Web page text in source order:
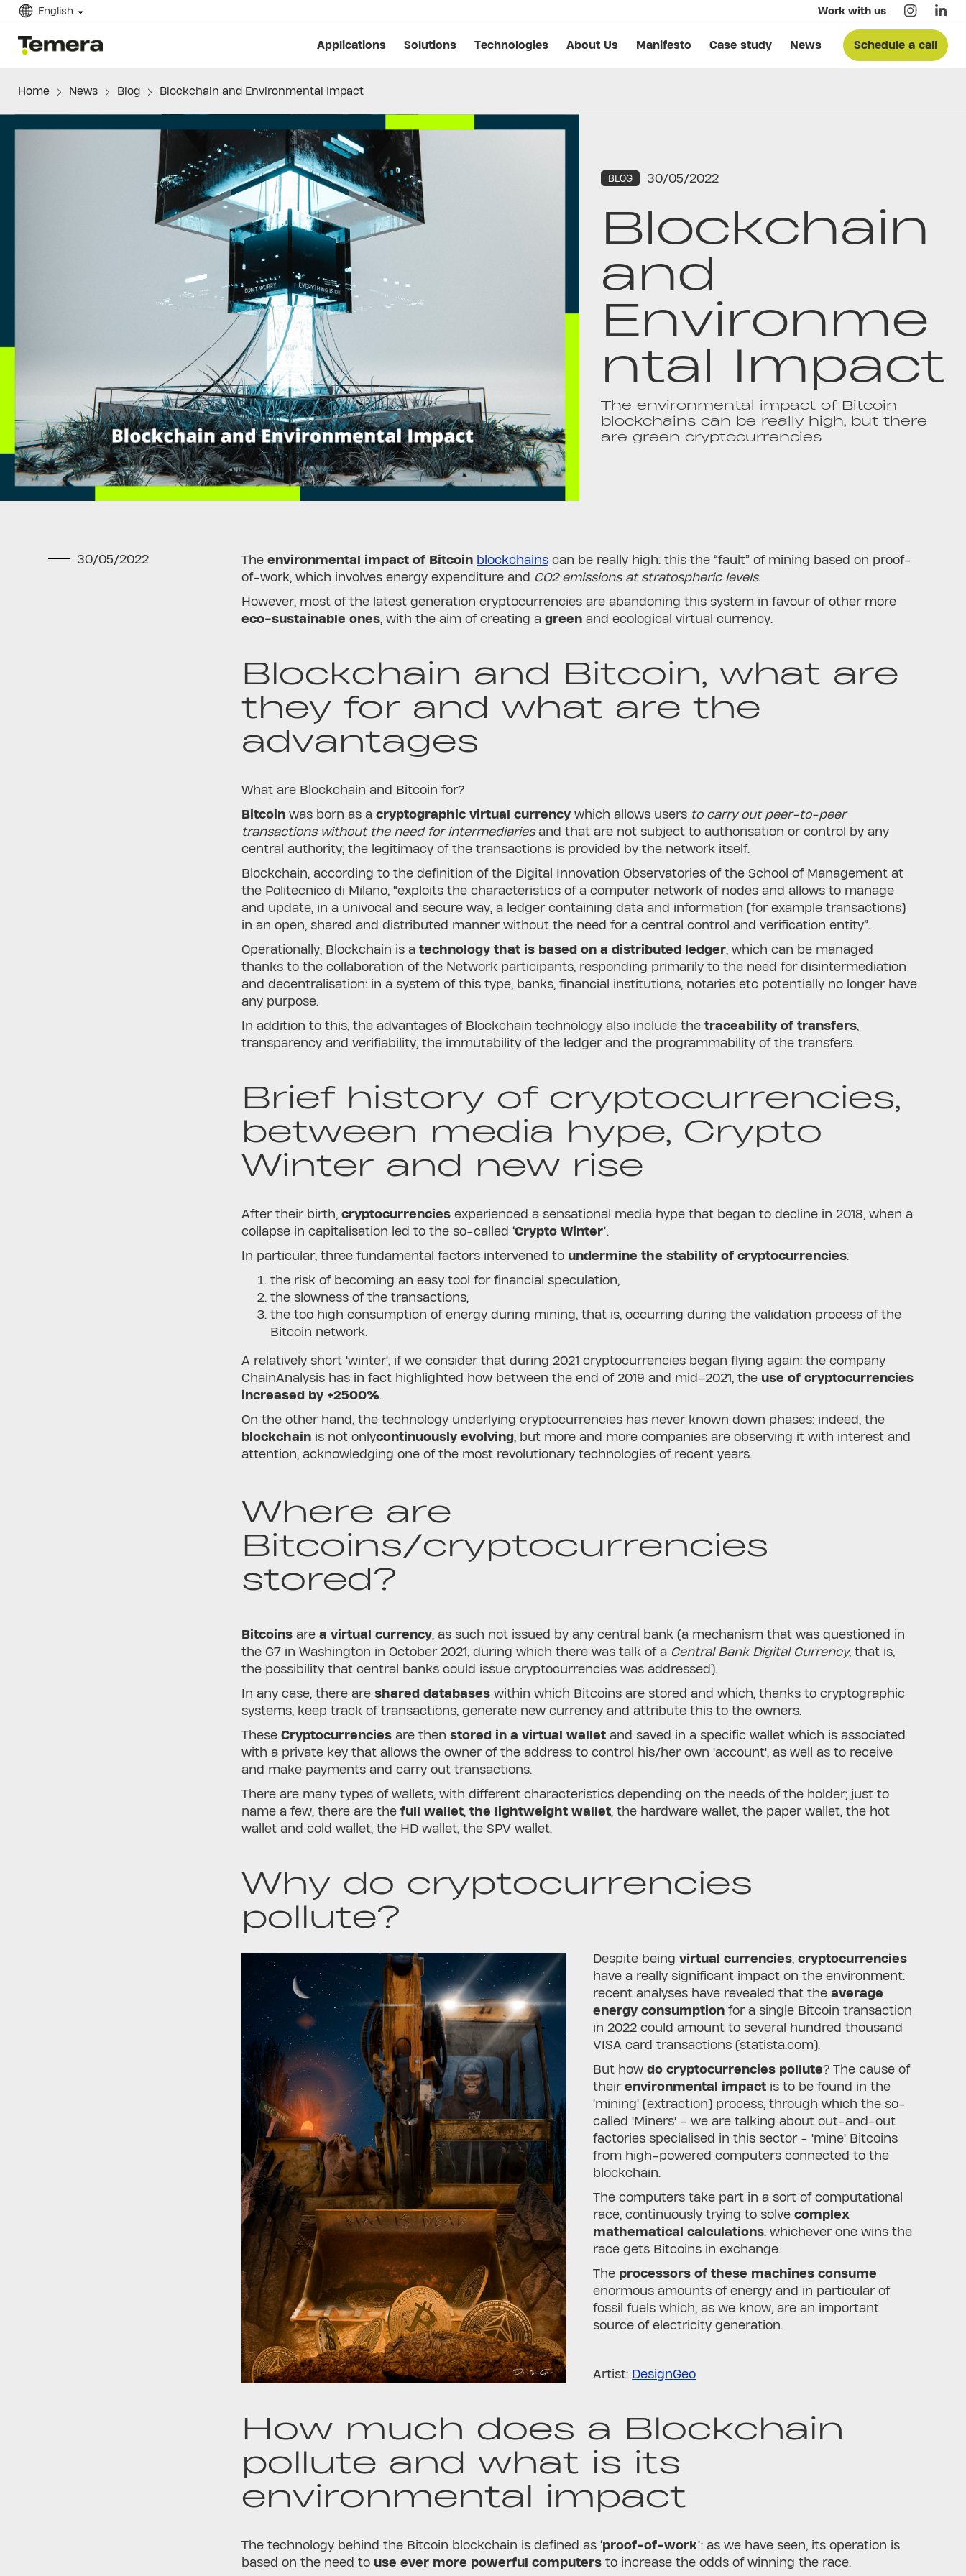
English Work with us
temera Applications Solutions Technologies About Us Manifesto Case study News Schedule a call
Home News Blog Blockchain and Environmental Impact
BLOG 30/05/2022
Blockchain
and
Environme
ntal Impact
The environmental impact of Bitcoin
blockchains can be really high, but there
are green cryptocurrencies
30/05/2022 The environmental impact of Bitcoin blockchainscan be really high: this the “fault” of mining based on proof-
of-work, which involves energy expenditure and CO2 emissions at stratospheric levels.
However, most of the latest generation cryptocurrencies are abandoning this system in favour of other more
eco-sustainable ones, with the aim of creating a green and ecological virtual currency.
Blockchain and Bitcoin, what are
they for and what are the
advantages
What are Blockchain and Bitcoin for?
Bitcoinwas born as a cryptographic virtual currencywhich allows users to carry out peer-to-peer
transactions without the need for intermediariesand that are not subject to authorisation or control by any
central authority; the legitimacy of the transactions is provided by the network itself.
Blockchain, according to the definition of the Digital Innovation Observatories of the School of Management at
the Politecnico di Milano, "exploits the characteristics of a computer network of nodes and allows to manage
and update, in a univocal and secure way, a ledger containing data and information (for example transactions)
in an open, shared and distributed manner without the need for a central control and verification entity”.
Operationally, Blockchain is atechnology that is based on a distributed ledger, which can be managed
thanks to the collaboration of the Network participants, responding primarily to the need for disintermediation
and decentralisation: in a system of this type, banks, financial institutions, notaries etc potentially no longer have
any purpose.
In addition to this, the advantages of Blockchain technology also include thetraceability of transfers,
transparency and verifiability, the immutability of the ledger and the programmability of the transfers.
Brief history of cryptocurrencies,
between media hype, Crypto
Winter and new rise
After their birth, cryptocurrenciesexperienced a sensational media hype that began to decline in 2018, when a
collapse in capitalisation led to the so-called ‘Crypto Winter’.
In particular, three fundamental factors intervened to undermine the stability of cryptocurrencies:
the risk of becoming an easy tool for financial speculation,
the slowness of the transactions,
the too high consumption of energy during mining, that is, occurring during the validation process of the
Bitcoin network.
A relatively short 'winter', if we consider that during 2021 cryptocurrencies began flying again: the company
ChainAnalysis has in fact highlighted how between the end of 2019 and mid-2021, the use of cryptocurrencies
increased by +2500%.
On the other hand, the technology underlying cryptocurrencies has never known down phases: indeed, the
blockchainis not onlycontinuously evolving, but more and more companies are observing it with interest and
attention, acknowledging one of the most revolutionary technologies of recent years.
Where are
Bitcoins/cryptocurrencies
stored?
Bitcoins area virtual currency, as such not issued by any central bank (a mechanism that was questioned in
the G7 in Washington in October 2021, during which there was talk of a Central Bank Digital Currency, that is,
the possibility that central banks could issue cryptocurrencies was addressed).
In any case, there are shared databaseswithin which Bitcoins are stored and which, thanks to cryptographic
systems, keep track of transactions, generate new currency and attribute this to the owners.
These Cryptocurrencies are then stored in a virtual walletand saved in a specific wallet which is associated
with a private key that allows the owner of the address to control his/her own 'account', as well as to receive
and make payments and carry out transactions.
There are many types of wallets, with different characteristics depending on the needs of the holder; just to
name a few, there are the full wallet, the lightweight wallet, the hardware wallet, the paper wallet, the hot
wallet and cold wallet, the HD wallet, the SPV wallet.
Why do cryptocurrencies
pollute?
Despite beingvirtual currencies,cryptocurrencies
have a really significant impact on the environment:
recent analyses have revealed that theaverage
energy consumptionfor a single Bitcoin transaction
in 2022 could amount to several hundred thousand
VISA card transactions (statista.com).
But how do cryptocurrencies pollute? The cause of
theirenvironmental impact is to be found in the
'mining' (extraction) process, through which the so-
called 'Miners' - we are talking about out-and-out
factories specialised in this sector - 'mine' Bitcoins
from high-powered computers connected to the
blockchain.
The computers take part in a sort of computational
race, continuously trying to solve complex
mathematical calculations: whichever one wins the
race gets Bitcoins in exchange.
The processors of these machines consume
enormous amounts of energy and in particular of
fossil fuels which, as we know, are an important
source of electricity generation.
Artist: DesignGeo
How much does a Blockchain
pollute and what is its
environmental impact
The technology behind the Bitcoin blockchain is defined as ‘proof-of-work’: as we have seen, its operation is
based on the need to use ever more powerful computers to increase the odds of winning the race.